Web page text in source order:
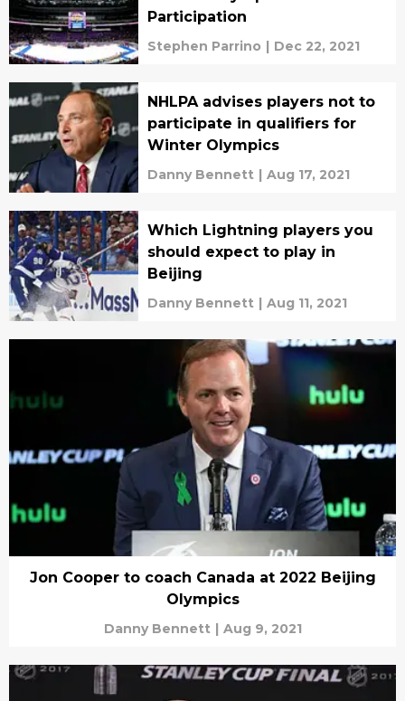
Participation
Stephen Parrino | Dec 22, 2021
NHLPA advises players not to
participate in qualifiers for
Winter Olympics
Danny Bennett | Aug 17, 2021
Which Lightning players you
should expect to play in
Beijing
Danny Bennett | Aug 11, 2021
Jon Cooper to coach Canada at 2022 Beijing
Olympics
Danny Bennett | Aug 9, 2021